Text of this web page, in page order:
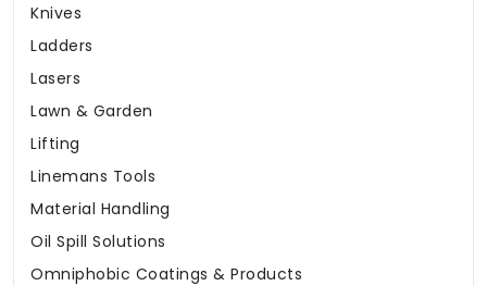
Knives
Ladders
Lasers
Lawn & Garden
Lifting
Linemans Tools
Material Handling
Oil Spill Solutions
Omniphobic Coatings & Products